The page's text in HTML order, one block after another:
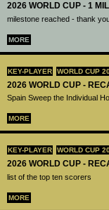
2026 WORLD CUP - 1
milestone reached - thank
MORE
KEY-PLAYER WORLD CUP
2026 WORLD CUP -
Spain Sweep the Individual
MORE
KEY-PLAYER WORLD CUP
2026 WORLD CUP -
list of the top ten scorers
MORE